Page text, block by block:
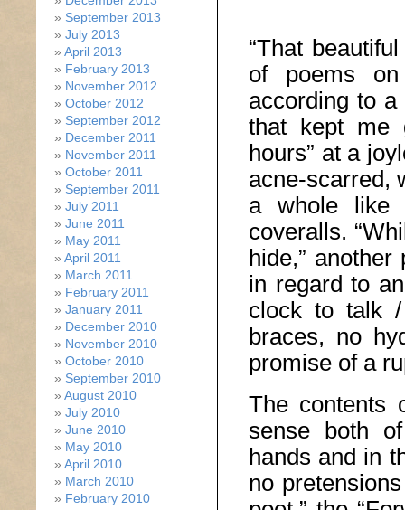
“That
of poems
according to a
that kept me
hours” at a
acne-scarred,
a whole like
coveralls.
hide,”
in regard to
clock to talk
braces, no
promise of a
The contents
sense both
hands and in
no
September 2013
July 2013
April 2013
February 2013
November 2012
October 2012
September 2012
December 2011
November 2011
October 2011
September 2011
July 2011
June 2011
May 2011
April 2011
March 2011
February 2011
January 2011
December 2010
November 2010
October 2010
September 2010
August 2010
July 2010
June 2010
May 2010
April 2010
March 2010
February 2010